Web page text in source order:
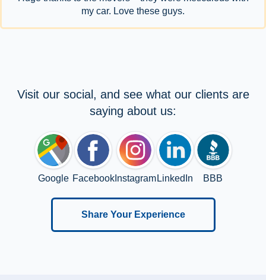
my car. Love these guys.
Visit our social, and see what our clients are
saying about us:
Google FacebookInstagram LinkedIn BBB
Share Your Experience